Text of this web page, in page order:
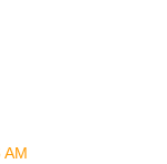
AM